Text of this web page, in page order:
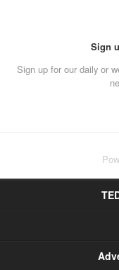
Sign
Sign up for our daily or